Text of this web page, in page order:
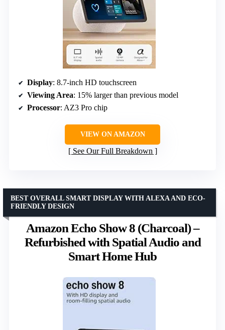
Display: 8.7-inch HD touchscreen
Viewing Area: 15% larger than previous model
Processor: AZ3 Pro chip
VIEW ON AMAZON
See Our Full Breakdown
Amazon Echo Show 8 (Charcoal) –
Refurbished with Spatial Audio and
Smart Home Hub
BEST OVERALL SMART DISPLAY WITH ALEXA AND ECO-
FRIENDLY DESIGN